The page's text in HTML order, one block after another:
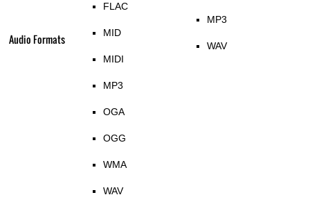
Audio Formats
FLAC
MID
MIDI
MP3
OGA
OGG
WMA
WAV
MP3
WAV